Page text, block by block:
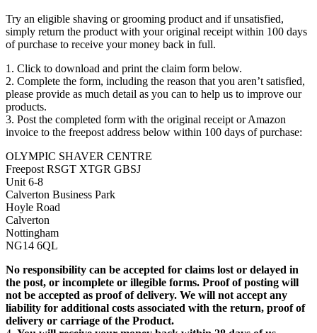
Try an eligible shaving or grooming product and if unsatisfied,
simply return the product with your original receipt within 100 days
of purchase to receive your money back in full.
1. Click to download and print the claim form below.
2. Complete the form, including the reason that you aren’t satisfied,
please provide as much detail as you can to help us to improve our
products.
3. Post the completed form with the original receipt or Amazon
invoice to the freepost address below within 100 days of purchase:
OLYMPIC SHAVER CENTRE
Freepost RSGT XTGR GBSJ
Unit 6-8
Calverton Business Park
Hoyle Road
Calverton
Nottingham
NG14 6QL
No responsibility can be accepted for claims lost or delayed in
the post, or incomplete or illegible forms. Proof of posting will
not be accepted as proof of delivery. We will not accept any
liability for additional costs associated with the return, proof of
delivery or carriage of the Product.